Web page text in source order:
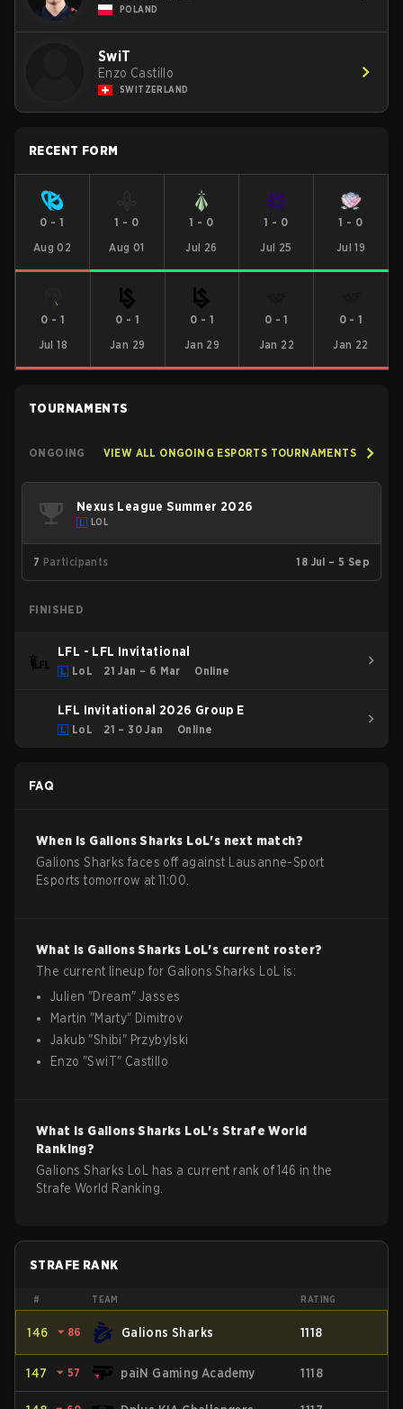
POLAND
SwiT
Enzo Castillo
SWITZERLAND
RECENT FORM
0 -1
Aug 02
1 - 0
Aug 01
1 - 0
Jul 26
1 - 0
Jul 25
1 - 0
Jul 19
0 - 1
Jul 18
0 - 1
Jan 29
0 - 1
Jan 29
0 -1
Jan 22
0-1
Jan 22
TOURNAMENTS
ONGOING VIEW ALL ONGOING ESPORTS TOURNAMENTS
Nexus League Summer 2026
LOL
7 Participants 18 Jul – 5 Sep
FINISHED
LFL - LFL Invitational
LoL 21 Jan – 6 Mar Online
LFL Invitational 2026 Group E
LoL 21 – 30 Jan Online
FAQ
When is Galions Sharks LoL's next match?
Galions Sharks faces off against Lausanne-Sport
Esports tomorrow at 11:00.
What is Galions Sharks LoL's current roster?
The current lineup for Galions Sharks LoL
is:
Julien "Dream"Jasses
Martin "Marty" Dimitrov
Jakub "Shibi" Przybylski
Enzo "SwiT" Castillo
What is Galions Sharks LoL's Strafe World
Ranking?
Galions Sharks LoL has a current rank of 146 in the
Strafe World Ranking.
STRAFE RANK
# TEAM RATING
146 ⏷ 86 Galions Sharks 1118
147 ⏷ 57 paiN Gaming Academy 1118